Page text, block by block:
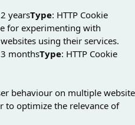
yearsType: HTTP Cookie
for experimenting with
using their services.
monthsType: HTTP Cookie
behaviour on multiple
to optimize the relevance of